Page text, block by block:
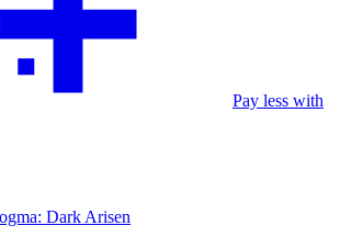
Pay less with
Dark Arisen